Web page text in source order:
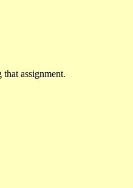
assignment.